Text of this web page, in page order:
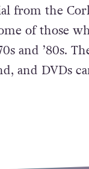
from the
of those
and ’80s.
and DVDs